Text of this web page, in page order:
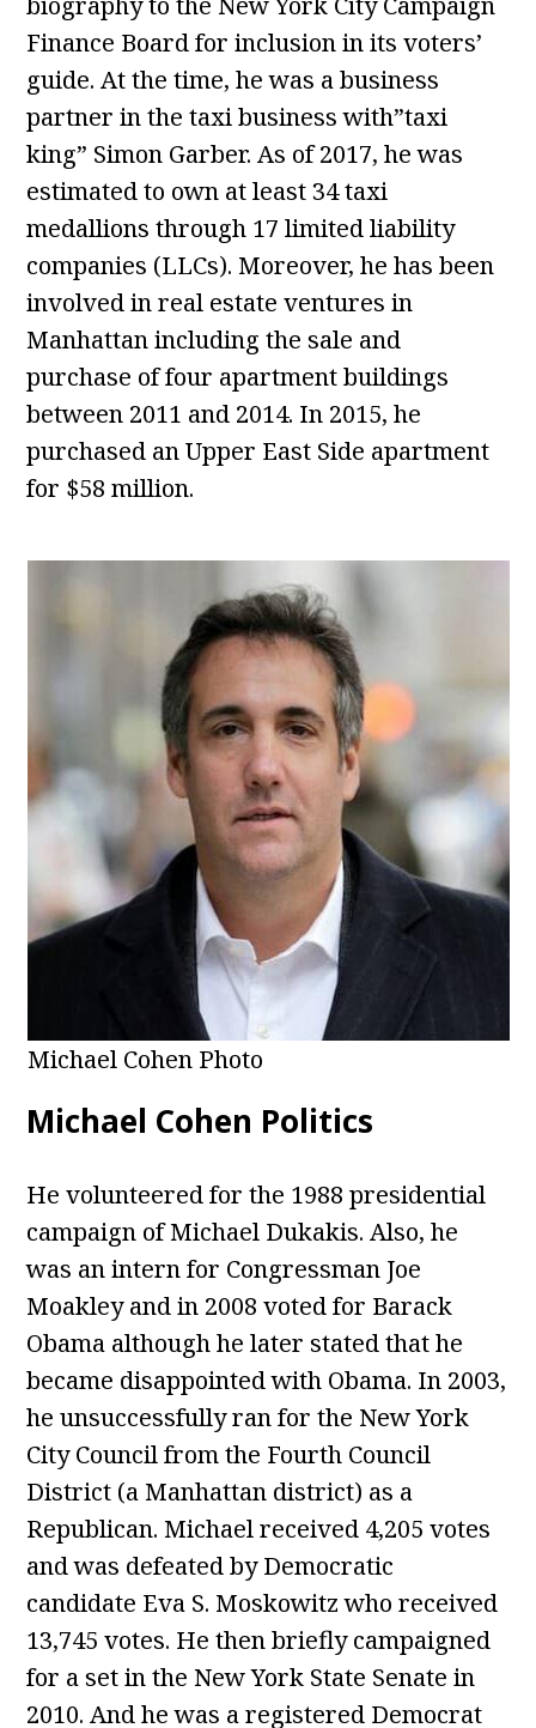
Finance Board for inclusion in its voters’
guide. At the time, he was a business
partner in the taxi business with”taxi
king” Simon Garber. As of 2017, he was
estimated to own at least 34 taxi
medallions through 17 limited liability
companies (LLCs). Moreover, he has been
involved in real estate ventures in
Manhattan including the sale and
purchase of four apartment buildings
between 2011 and 2014. In 2015, he
purchased an Upper East Side apartment
for $58 million.
Michael Cohen Photo
Michael Cohen Politics
He volunteered for the 1988 presidential
campaign of Michael Dukakis. Also, he
was an intern for Congressman Joe
Moakley and in 2008 voted for Barack
Obama although he later stated that he
became disappointed with Obama. In 2003,
he unsuccessfully ran for the New York
City Council from the Fourth Council
District (a Manhattan district) as a
Republican. Michael received 4,205 votes
and was defeated by Democratic
candidate Eva S. Moskowitz who received
13,745 votes. He then briefly campaigned
for a set in the New York State Senate in
2010. And he was a registered Democrat